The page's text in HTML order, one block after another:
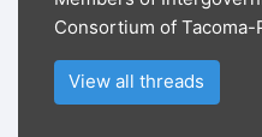
Consortium of
View all threads